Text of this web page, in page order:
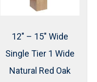
12″ – 15″ Wide
Single Tier 1 Wide
Natural Red Oak